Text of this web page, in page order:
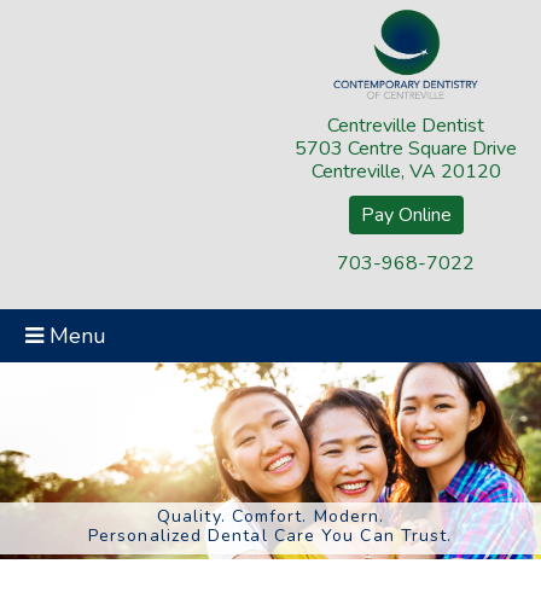
Centreville Dentist
5703 Centre Square Drive
Centreville, VA 20120
Pay Online
703-968-7022
Menu
Quality. Comfort. Modern.
Personalized Dental Care You Can Trust.